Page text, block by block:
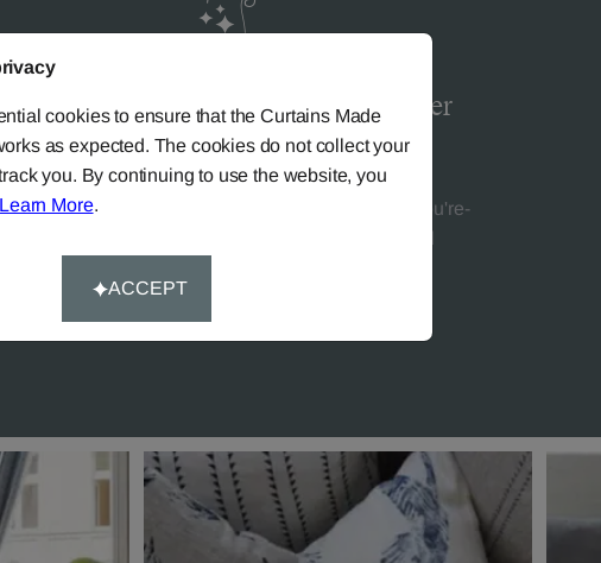
UK
Guaranteed Customer
Satisfaction
Try our 'We-Don't-Rest-Till-You're-
cookies to ensure that the Curtains Made
as expected. The cookies do not collect your
you. By continuing to use the website, you
Learn More.
ACCEPT